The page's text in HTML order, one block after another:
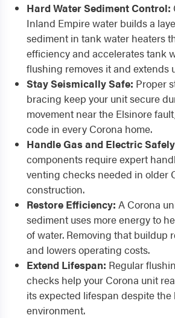
Hard Water Sediment Control:
Inland Empire water builds a
sediment in tank water heaters
efficiency and accelerates tank
flushing removes it and extends
Stay Seismically Safe: Proper
bracing keep your unit secure
movement near the Elsinore
code in every Corona home.
Handle Gas and Electric
components require expert
venting checks needed in older
construction.
Restore Efficiency: A Corona
sediment uses more energy to
of water. Removing that buildup
and lowers operating costs.
Extend Lifespan: Regular
checks help your Corona unit
its expected lifespan despite
environment.